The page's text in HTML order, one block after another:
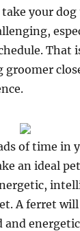
your dog
That
groomer
of time in
an ideal
A ferret
and